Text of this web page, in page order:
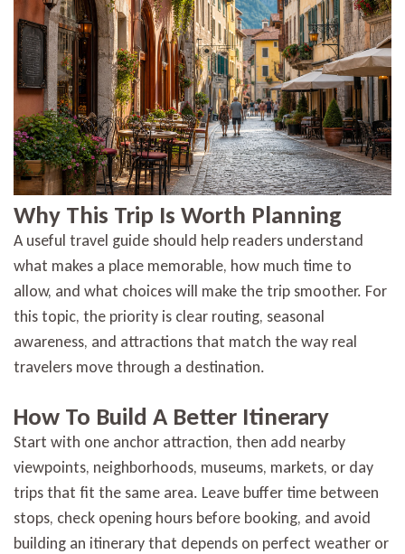
Why This Trip Is Worth Planning
A useful travel guide should help readers understand
what makes a place memorable, how much time to
allow, and what choices will make the trip smoother. For
this topic, the priority is clear routing, seasonal
awareness, and attractions that match the way real
travelers move through a destination.
How To Build A Better Itinerary
Start with one anchor attraction, then add nearby
viewpoints, neighborhoods, museums, markets, or day
trips that fit the same area. Leave buffer time between
stops, check opening hours before booking, and avoid
building an itinerary that depends on perfect weather or